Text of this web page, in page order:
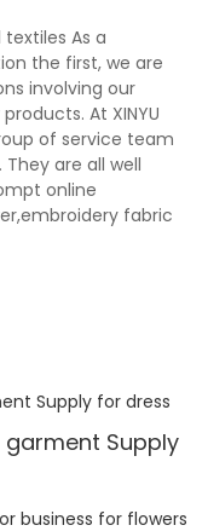
As a
the first, we are
involving our
At XINYU
of service team
are all well
online
fabric
garment Supply